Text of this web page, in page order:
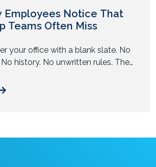
Employees Notice That
Teams Often Miss
your office with a blank slate. No
history. No unwritten rules. They